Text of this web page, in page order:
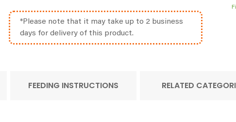
*Please note that it may take up to 2 business
days for delivery of this product.
FEEDING INSTRUCTIONS RELATED